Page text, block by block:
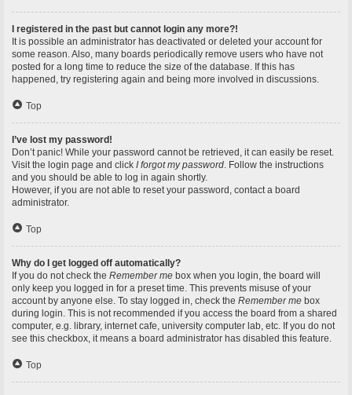
I registered in the past but cannot login any more?!
It is possible an administrator has deactivated or deleted your account for
some reason. Also, many boards periodically remove users who have not
posted for a long time to reduce the size of the database. If this has
happened, try registering again and being more involved in discussions.
Top
I’ve lost my password!
Don’t panic! While your password cannot be retrieved, it can easily be reset.
Visit the login page and click I forgot my password. Follow the instructions
and you should be able to log in again shortly.
However, if you are not able to reset your password, contact a board
administrator.
Top
Why do I get logged off automatically?
If you do not check the Remember me box when you login, the board will
only keep you logged in for a preset time. This prevents misuse of your
account by anyone else. To stay logged in, check the Remember me box
during login. This is not recommended if you access the board from a shared
computer, e.g. library, internet cafe, university computer lab, etc. If you do not
see this checkbox, it means a board administrator has disabled this feature.
Top